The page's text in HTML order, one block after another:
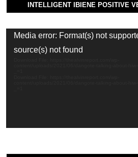
INTELLIGENT IBIENE POSITIVE
Video
Media error: Format(s) not
source(s) not found